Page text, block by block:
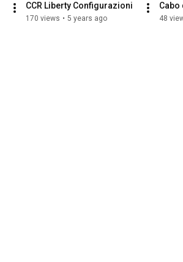
CCR Liberty Configurazioni
170 views • 5 years ago
Cabo
48